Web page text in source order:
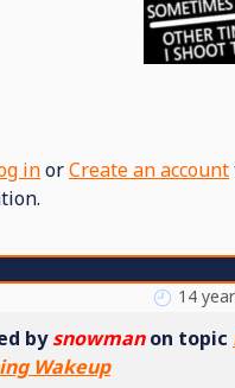
inorCreate an account
14
bysnowmanon topic
Wakeup